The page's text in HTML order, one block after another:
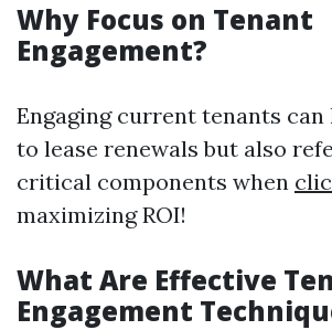
Why Focus on Tenant
Engagement?
Engaging current tenants
to lease renewals but also
critical components when
maximizing ROI!
What Are Effective
Engagement